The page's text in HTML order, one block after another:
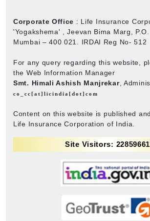
Corporate Office : Life Insurance
'Yogakshema' , Jeevan Bima Marg, P.O.
Mumbai – 400 021. IRDAI Reg No- 512
For any query regarding this website,
the Web Information Manager
Smt. Himali Ashish Manjrekar,
co_cc[at]licindia[dot]com
Content on this website is published
Life Insurance Corporation of India.
Site Visitors: